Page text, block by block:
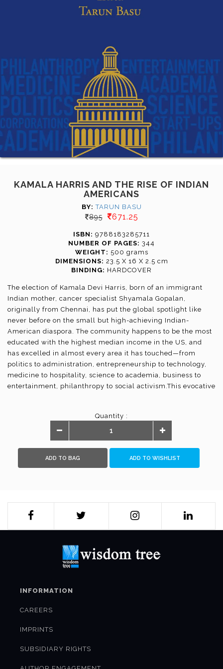
KAMALA HARRIS AND THE RISE OF INDIAN
AMERICANS
BY:TARUN BASU
895 671.25
ISBN: 9788183285711
NUMBER OF PAGES: 344
WEIGHT: 500 grams
DIMENSIONS: 23.5 X 16 X 2.5 cm
BINDING: HARDCOVER
The election of Kamala Devi Harris, born of an immigrant
Indian mother, cancer specialist Shyamala Gopalan,
originally from Chennai, has put the global spotlight like
never before on the small but high-achieving Indian-
American diaspora. The community happens to be the most
educated with the highest median income in the US, and
has excelled in almost every area it has touched—from
politics to administration, entrepreneurship to technology,
medicine to hospitality, science to academia, business to
entertainment, philanthropy to social activism.This evocative
exceptional achievers themselves, like Shashi Tharoor, the
ones who have been and continue to be a part of the “rise”,
like MR Rangaswami and Deepak Raj, top Indian diplomats
like TP Sreenivasan and Arun K Singh, scholars like Pradeep
K Khosla and Maina Chawla Singh, and others who were part
insightful for a wide readership, but also immensely
substantive for scholars and people in governance.
Quantity :
ADD TO BAG ADD TO WISHLIST
INFORMATION
CAREERS
IMPRINTS
SUBSIDIARY RIGHTS